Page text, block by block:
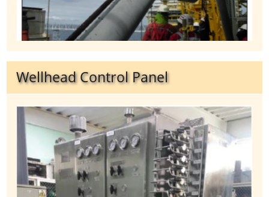
Wellhead Control Panel